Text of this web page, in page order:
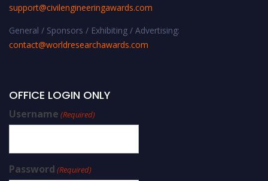
support@civilengineeringawards.com
General / Sponsors / Exhibiting / Advertising:
contact@worldresearchawards.com
OFFICE LOGIN ONLY
Username (Required)
Password (Required)